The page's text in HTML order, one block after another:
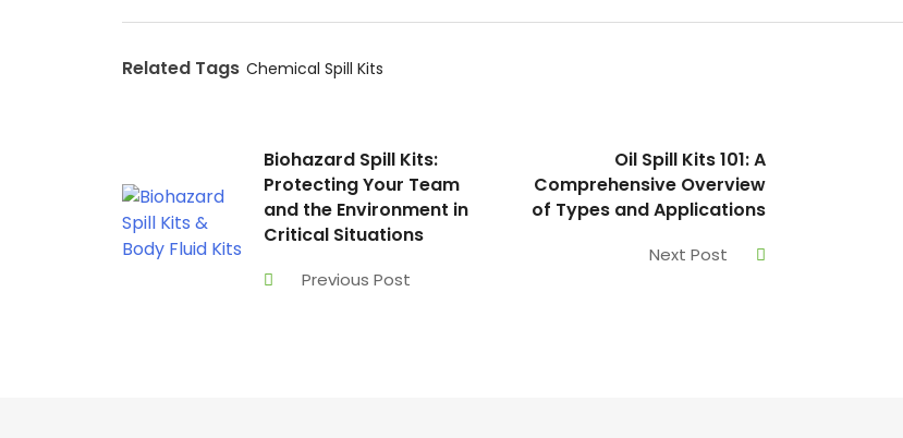
Related Tags Chemical Spill Kits
Biohazard Spill Kits:
Protecting Your Team
and the Environment in
Critical Situations
Previous Post
Oil Spill Kits 101: A
Comprehensive Overview
of Types and Applications
Next Post